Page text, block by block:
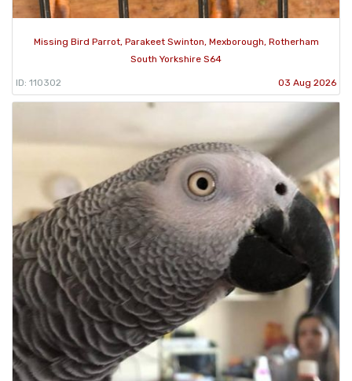
Missing Bird Parrot, Parakeet Swinton, Mexborough, Rotherham
South Yorkshire S64
ID: 110302 03 Aug 2026